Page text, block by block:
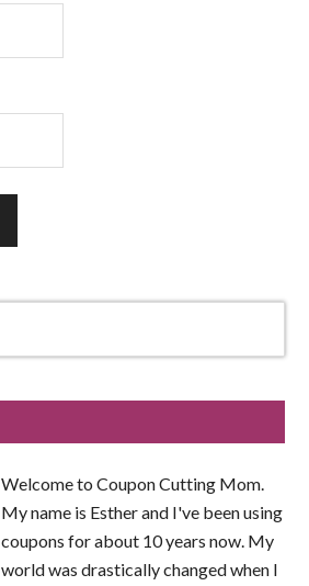
Welcome to Coupon Cutting Mom.
My name is Esther and I've been using
coupons for about 10 years now. My
world was drastically changed when I